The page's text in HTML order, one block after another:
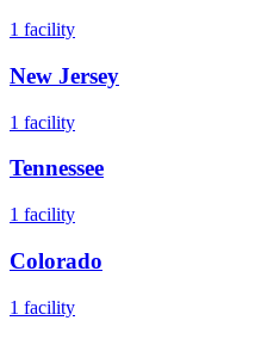
1 facility
New Jersey
1 facility
Tennessee
1 facility
Colorado
1 facility